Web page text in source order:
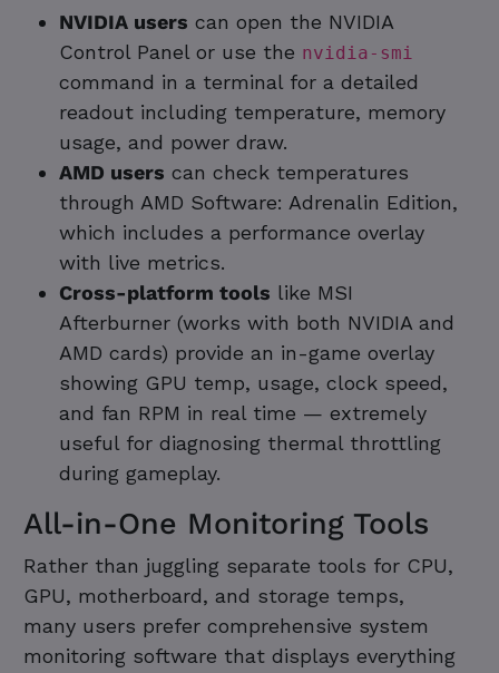
NVIDIA users can open the NVIDIA
Control Panel or use the nvidia-smi
command in a terminal for a detailed
readout including temperature, memory
usage, and power draw.
AMD users can check temperatures
through AMD Software: Adrenalin Edition,
which includes a performance overlay
with live metrics.
Cross-platform tools like MSI
Afterburner (works with both NVIDIA and
AMD cards) provide an in-game overlay
showing GPU temp, usage, clock speed,
and fan RPM in real time — extremely
useful for diagnosing thermal throttling
during gameplay.
All-in-One Monitoring Tools
Rather than juggling separate tools for CPU,
GPU, motherboard, and storage temps,
many users prefer comprehensive system
monitoring software that displays everything